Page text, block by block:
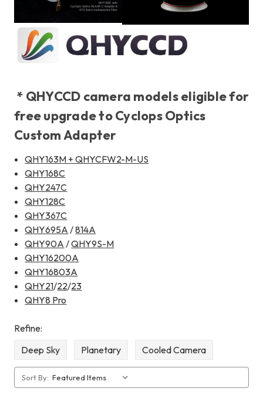
* QHYCCD camera models eligible for
free upgrade to Cyclops Optics
Custom Adapter
QHY163M + QHYCFW2-M-US
QHY168C
QHY247C
QHY128C
QHY367C
QHY695A /814A
QHY90A /QHY9S-M
QHY16200A
QHY16803A
QHY21/22/23
QHY8 Pro
Refine:
Deep Sky
Planetary Cooled Camera
Sort By: